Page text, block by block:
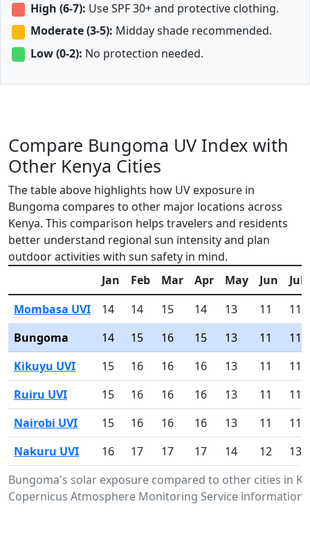
High (6-7): Use SPF 30+ and protective clothing.
Moderate (3-5): Midday shade recommended.
Low (0-2): No protection needed.
Compare Bungoma UV Index with
Other Kenya Cities
The table above highlights how UV exposure in
Bungoma compares to other major locations across
Kenya. This comparison helps travelers and residents
better understand regional sun intensity and plan
outdoor activities with sun safety in mind.
Bungoma's solar exposure compared to other cities in
Copernicus Atmosphere Monitoring Service information.
Jan Feb Mar Apr May Jun
Jul
Mombasa UVI
14 14 15 14 13 11
11
Bungoma
14 15 16 15 13 11
11
Kikuyu UVI
15 16 16 16 13 11
11
Ruiru UVI
15 16 16 16 13 11
11
Nairobi UVI
15 16 16 16 13 11
11
Nakuru UVI
16 17 17 17 14 12 13